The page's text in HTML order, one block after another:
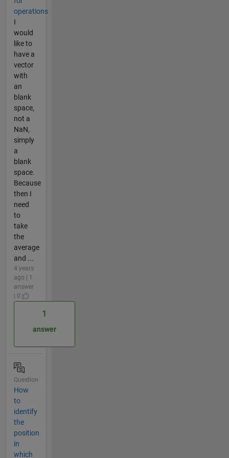
operations
I
would
like to
have a
vector
with
an
blank
space,
not a
NaN,
simply
a
blank
space.
Because
then I
need
to
take
the
average
and ...
4 years
ago | 1
answer
| 0
1
answer
Question
How
to
identify
the
position
in
which